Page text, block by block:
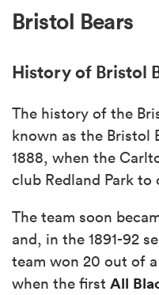
Bristol Bears
History of Bristol
The history of the
known as the Bristol
1888, when the
club Redland Park
The team soon
and, in the 1891-92
team won 20 out of
when the first All